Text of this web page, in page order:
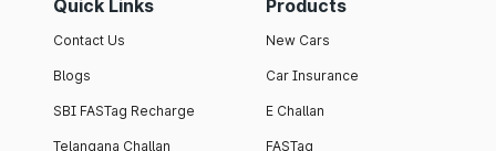
Quick Links
Contact Us
Blogs
SBI FASTag Recharge
Telangana Challan
Products
New Cars
Car Insurance
E Challan
FASTag